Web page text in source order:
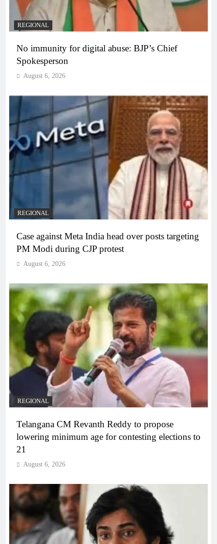
REGIONAL
No immunity for digital abuse: BJP’s Chief
Spokesperson
August 6, 2026
REGIONAL
Case against Meta India head over posts targeting
PM Modi during CJP protest
August 6, 2026
REGIONAL
Telangana CM Revanth Reddy to propose
lowering minimum age for contesting elections to
21
August 6, 2026